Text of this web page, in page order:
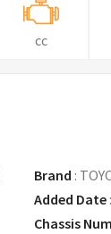
cc
Brand :
Added Date
Chassis